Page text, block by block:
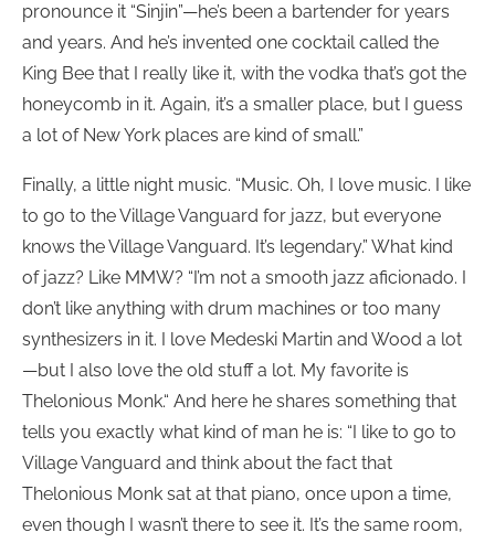
pronounce it “Sinjin”—he’s been a bartender for years
and years. And he’s invented one cocktail called the
King Bee that I really like it, with the vodka that’s got the
honeycomb in it. Again, it’s a smaller place, but I guess
a lot of New York places are kind of small.”
Finally, a little night music. “Music. Oh, I love music. I like
to go to the Village Vanguard for jazz, but everyone
knows the Village Vanguard. It’s legendary.” What kind
of jazz? Like MMW? “I’m not a smooth jazz aficionado. I
don’t like anything with drum machines or too many
synthesizers in it. I love Medeski Martin and Wood a lot
—but I also love the old stuff a lot. My favorite is
Thelonious Monk.“ And here he shares something that
tells you exactly what kind of man he is: “I like to go to
Village Vanguard and think about the fact that
Thelonious Monk sat at that piano, once upon a time,
even though I wasn’t there to see it. It’s the same room,